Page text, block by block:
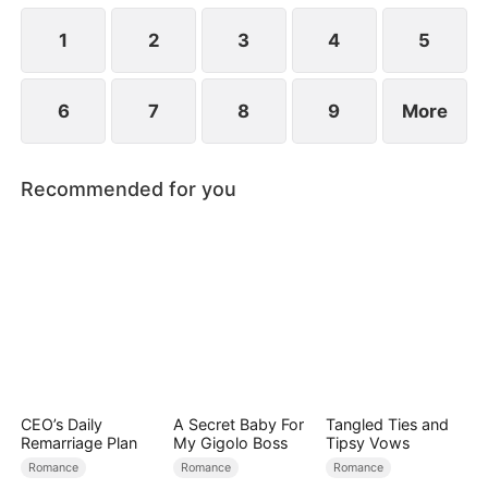
revealed?
1 2 3 4 5
6 7 8 9 More
Recommended for you
CEO’s Daily
Remarriage Plan
Romance
A Secret Baby For
My Gigolo Boss
Romance
Tangled Ties and
Tipsy Vows
Romance